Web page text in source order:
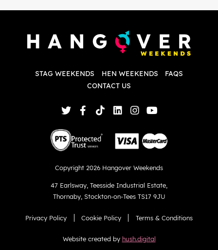
STAG WEEKENDS HEN WEEKENDS
FAQS
CONTACT US
Privacy Policy Cookie Policy Terms & Conditions
Copyright 2026 Hangover Weekends
47 Earlsway, Teesside Industrial Estate,
Thornaby, Stockton-on-Tees TS17 9JU
Website created by hush.digital